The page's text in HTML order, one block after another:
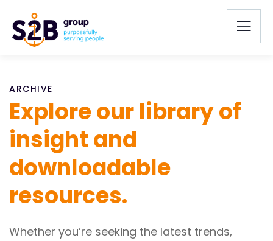
ARCHIVE
Explore our library of
insight and
downloadable
resources.
Whether you’re seeking the latest trends,